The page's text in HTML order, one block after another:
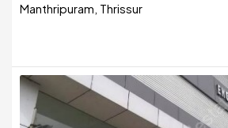
Manthripuram, Thrissur